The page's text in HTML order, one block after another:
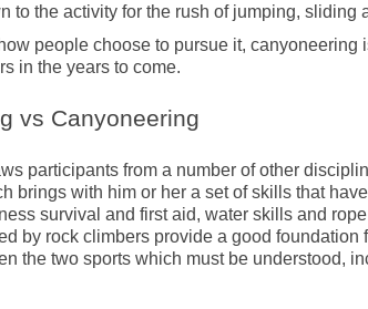
to the activity for the rush of jumping, sliding
people choose to pursue it,
in the years to come.
vs Canyoneering
participants from a number of other
brings with him or her a set of skills that
survival and first aid, water skills and
by rock climbers provide a good foundation
the two sports which must be understood,